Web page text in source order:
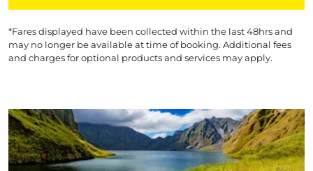
*Fares displayed have been collected within the last 48hrs and
may no longer be available at time of booking. Additional fees
and charges for optional products and services may apply.